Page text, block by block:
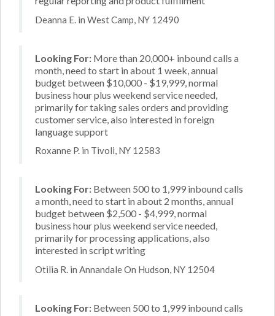
Deanna E. in West Camp, NY 12490
Looking For: More than 20,000+ inbound calls a
month, need to start in about 1 week, annual
budget between $10,000 - $19,999, normal
business hour plus weekend service needed,
primarily for taking sales orders and providing
customer service, also interested in foreign
language support
Roxanne P. in Tivoli, NY 12583
Looking For: Between 500 to 1,999 inbound calls
a month, need to start in about 2 months, annual
budget between $2,500 - $4,999, normal
business hour plus weekend service needed,
primarily for processing applications, also
interested in script writing
Otilia R. in Annandale On Hudson, NY 12504
Looking For: Between 500 to 1,999 inbound calls